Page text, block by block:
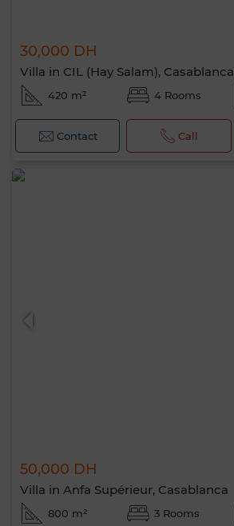
30,000 DH
Villa in CIL (Hay Salam), Casablanca
420 m² 4 Rooms
Contact Call
50,000 DH
Villa in Anfa Supérieur, Casablanca
800 m² 3 Rooms